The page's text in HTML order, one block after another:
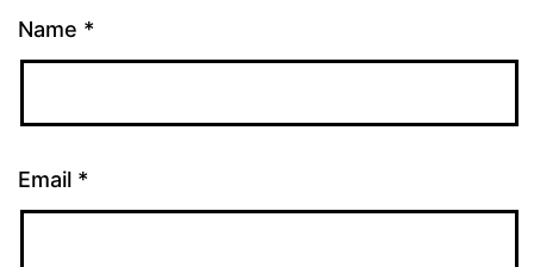
Name *
Email *